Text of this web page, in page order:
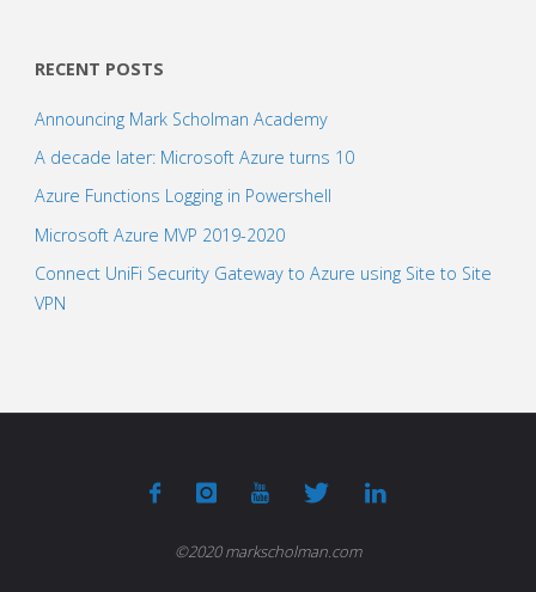
RECENT POSTS
Announcing Mark Scholman Academy
A decade later: Microsoft Azure turns 10
Azure Functions Logging in Powershell
Microsoft Azure MVP 2019-2020
Connect UniFi Security Gateway to Azure using Site to Site
VPN
©2020 markscholman.com